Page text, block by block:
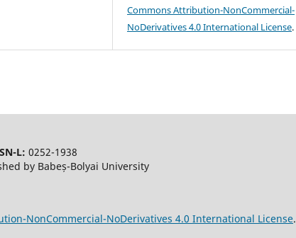
Commons Attribution-NonCommercial-
NoDerivatives 4.0 International License.
L: 0252-1938
by Babeș-Bolyai University
NonCommercial-NoDerivatives 4.0 International License.